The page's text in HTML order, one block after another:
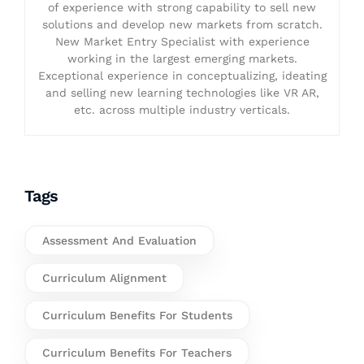
of experience with strong capability to sell new
solutions and develop new markets from scratch.
New Market Entry Specialist with experience
working in the largest emerging markets.
Exceptional experience in conceptualizing, ideating
and selling new learning technologies like VR AR,
etc. across multiple industry verticals.
Tags
Assessment And Evaluation
Curriculum Alignment
Curriculum Benefits For Students
Curriculum Benefits For Teachers